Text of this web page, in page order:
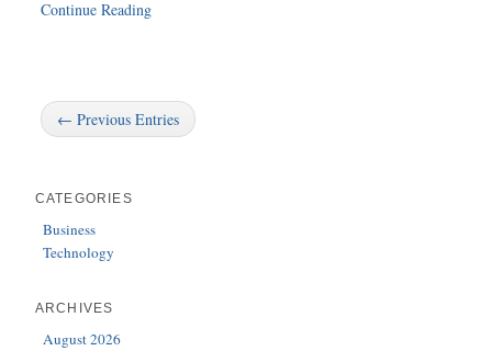
Continue Reading
← Previous Entries
CATEGORIES
Business
Technology
ARCHIVES
August 2026